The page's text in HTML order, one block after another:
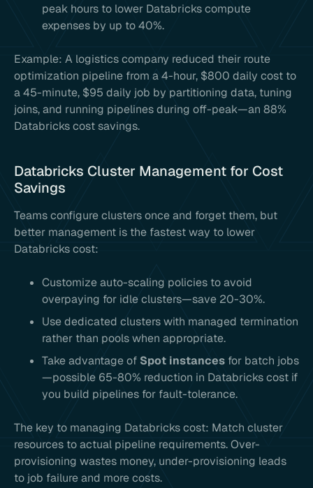
peak hours to lower Databricks compute
expenses by up to 40%.
Example: A logistics company reduced their route
optimization pipeline from a 4-hour, $800 daily cost to
a 45-minute, $95 daily job by partitioning data, tuning
joins, and running pipelines during off-peak—an 88%
Databricks cost savings.
Databricks Cluster Management for Cost
Savings
Teams configure clusters once and forget them, but
better management is the fastest way to lower
Databricks cost:
Customize auto-scaling policies to avoid
overpaying for idle clusters—save 20-30%.
Use dedicated clusters with managed termination
rather than pools when appropriate.
Take advantage of Spot instances for batch jobs
—possible 65-80% reduction in Databricks cost if
you build pipelines for fault-tolerance.
The key to managing Databricks cost: Match cluster
resources to actual pipeline requirements. Over-
provisioning wastes money, under-provisioning leads
to job failure and more costs.